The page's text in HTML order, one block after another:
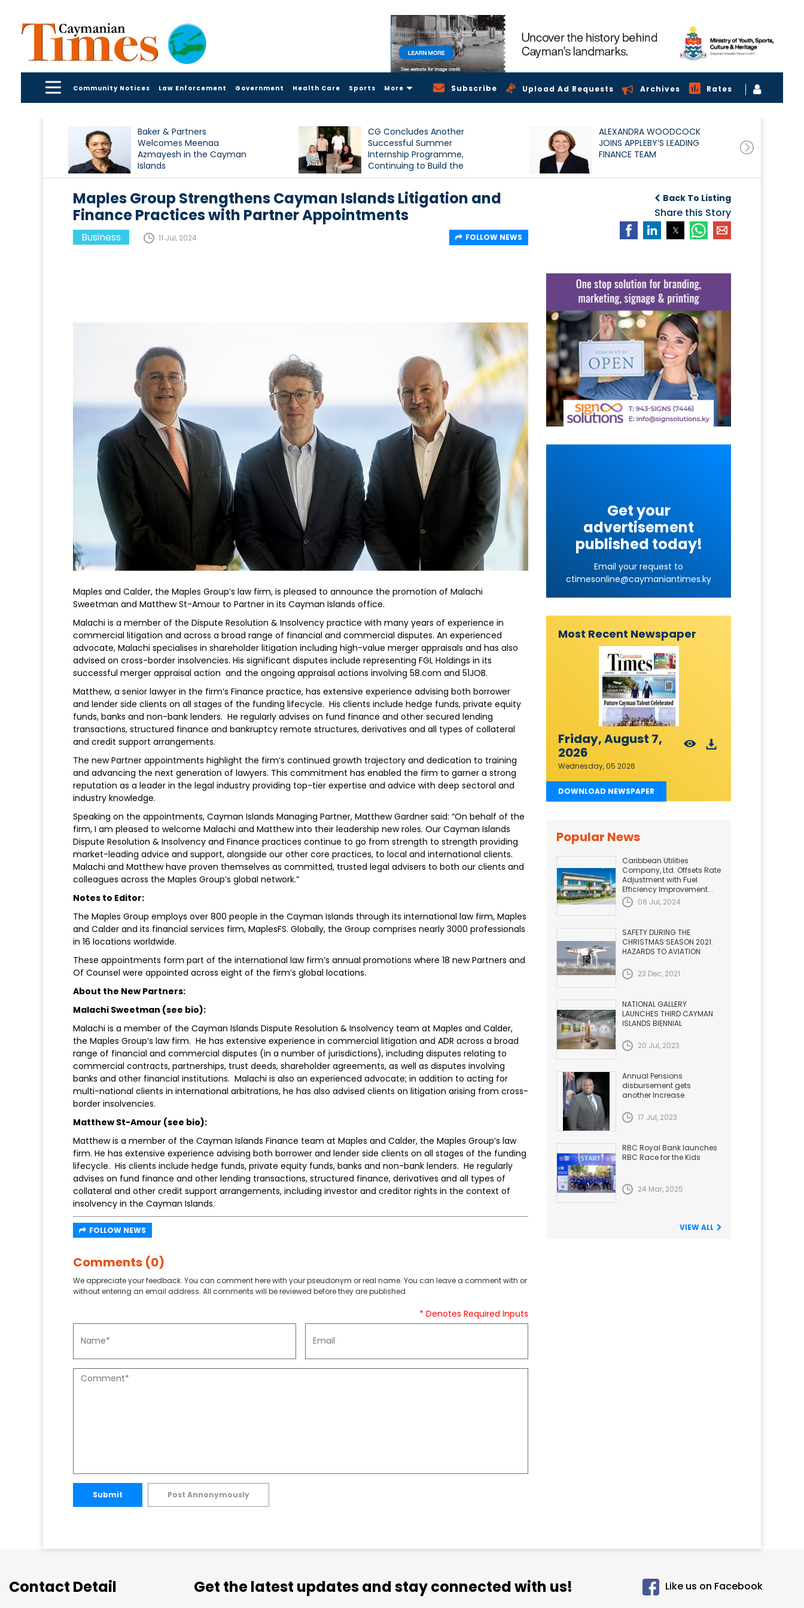
Community Notices Law Enforcement Government Health Care Sports More Subscribe Upload Ad Requests Archives Rates
Baker & Partners
Welcomes Meenaa
Azmayesh in the Cayman
Islands
CG Concludes Another
Successful Summer
Internship Programme,
Continuing to Build the
Next Generation of Talent
ALEXANDRA WOODCOCK
JOINS APPLEBY’S LEADING
FINANCE TEAM
Back To Listing
Share this Story
Maples Group Strengthens Cayman Islands Litigation and
Finance Practices with Partner Appointments
Business 11 Jul, 2024 FOLLOW NEWS
Maples and Calder, the Maples Group’s law firm, is pleased to announce the promotion of Malachi
Sweetman and Matthew St-Amour to Partner in its Cayman Islands office.
Malachi is a member of the Dispute Resolution & Insolvency practice with many years of experience in
commercial litigation and across a broad range of financial and commercial disputes. An experienced
advocate, Malachi specialises in shareholder litigation including high-value merger appraisals and has also
advised on cross-border insolvencies. His significant disputes include representing FGL Holdings in its
successful merger appraisal action and the ongoing appraisal actions involving 58.com and 51JOB.
Matthew, a senior lawyer in the firm’s Finance practice, has extensive experience advising both borrower
and lender side clients on all stages of the funding lifecycle. His clients include hedge funds, private equity
funds, banks and non-bank lenders. He regularly advises on fund finance and other secured lending
transactions, structured finance and bankruptcy remote structures, derivatives and all types of collateral
and credit support arrangements.
The new Partner appointments highlight the firm’s continued growth trajectory and dedication to training
and advancing the next generation of lawyers. This commitment has enabled the firm to garner a strong
reputation as a leader in the legal industry providing top-tier expertise and advice with deep sectoral and
industry knowledge.
Speaking on the appointments, Cayman Islands Managing Partner, Matthew Gardner said: “On behalf of the
firm, I am pleased to welcome Malachi and Matthew into their leadership new roles. Our Cayman Islands
Dispute Resolution & Insolvency and Finance practices continue to go from strength to strength providing
market-leading advice and support, alongside our other core practices, to local and international clients.
Malachi and Matthew have proven themselves as committed, trusted legal advisers to both our clients and
colleagues across the Maples Group’s global network.”
Notes to Editor:
The Maples Group employs over 800 people in the Cayman Islands through its international law firm, Maples
and Calder and its financial services firm, MaplesFS. Globally, the Group comprises nearly 3000 professionals
in 16 locations worldwide.
These appointments form part of the international law firm’s annual promotions where 18 new Partners and
Of Counsel were appointed across eight of the firm’s global locations.
About the New Partners:
Malachi Sweetman (see bio):
Malachi is a member of the Cayman Islands Dispute Resolution & Insolvency team at Maples and Calder,
the Maples Group’s law firm. He has extensive experience in commercial litigation and ADR across a broad
range of financial and commercial disputes (in a number of jurisdictions), including disputes relating to
commercial contracts, partnerships, trust deeds, shareholder agreements, as well as disputes involving
banks and other financial institutions. Malachi is also an experienced advocate; in addition to acting for
multi-national clients in international arbitrations, he has also advised clients on litigation arising from cross-
border insolvencies.
Matthew St-Amour (see bio):
Matthew is a member of the Cayman Islands Finance team at Maples and Calder, the Maples Group’s law
firm. He has extensive experience advising both borrower and lender side clients on all stages of the funding
lifecycle. His clients include hedge funds, private equity funds, banks and non-bank lenders. He regularly
advises on fund finance and other lending transactions, structured finance, derivatives and all types of
collateral and other credit support arrangements, including investor and creditor rights in the context of
insolvency in the Cayman Islands.
FOLLOW NEWS
Comments (0)
We appreciate your feedback. You can comment here with your pseudonym or real name. You can leave a comment with or
without entering an email address. All comments will be reviewed before they are published.
* Denotes Required Inputs
Submit Post Annonymously
Get your
advertisement
published today!
Email your request to
ctimesonline@caymaniantimes.ky
Most Recent Newspaper
Friday, August 7,
2026
Wednesday, 05 2026
DOWNLOAD NEWSPAPER
Popular News
Caribbean Utilities
Company, Ltd. Offsets Rate
Adjustment with Fuel
Efficiency Improvement...
08 Jul, 2024
SAFETY DURING THE
CHRISTMAS SEASON 2021.
HAZARDS TO AVIATION
23 Dec, 2021
NATIONAL GALLERY
LAUNCHES THIRD CAYMAN
ISLANDS BIENNIAL
20 Jul, 2023
Annual Pensions
disbursement gets
another Increase
17 Jul, 2023
RBC Royal Bank launches
RBC Race for the Kids
24 Mar, 2025
VIEW ALL
Contact Detail Get the latest updates and stay connected with us! Like us on Facebook